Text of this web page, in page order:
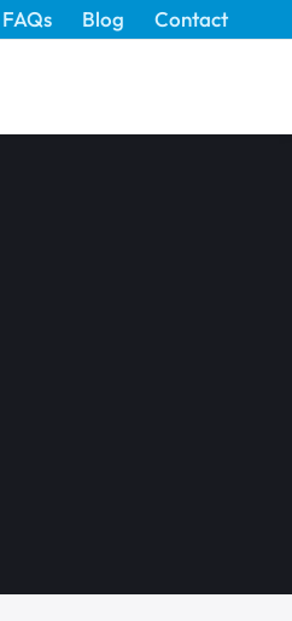
FAQs Blog Contact